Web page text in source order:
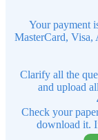
Your payment
MasterCard, Visa,
Clarify all the
and upload
Check your
download it.